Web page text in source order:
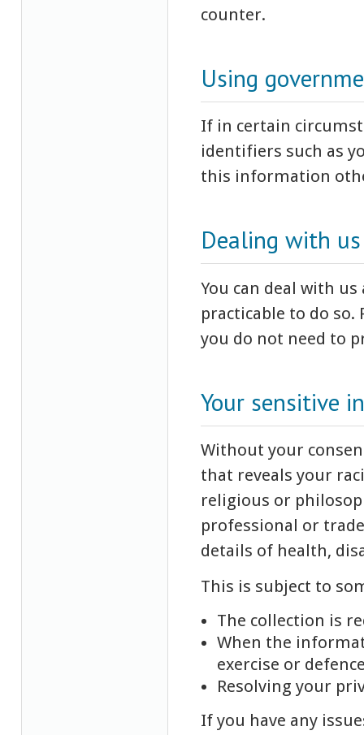
counter.
Using
If in certain
identifiers such as
this information
Dealing with
You can deal with
practicable to do
you do not need to
Your sensitive
Without your
that reveals your
religious or
professional or
details of health,
This is subject to
The collection is
When the
exercise or
Resolving your
If you have any